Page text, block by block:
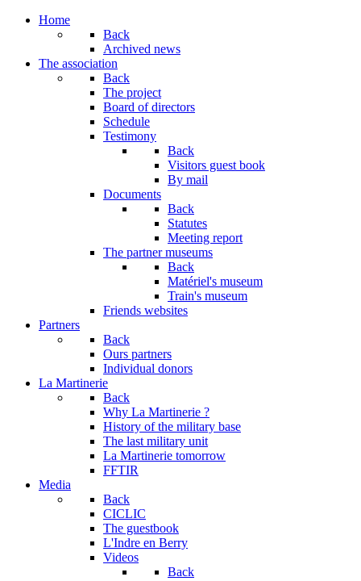
Home
Back
Archived news
The association
Back
The project
Board of directors
Schedule
Testimony
Back
Visitors guest book
By mail
Documents
Back
Statutes
Meeting report
The partner museums
Back
Matériel's museum
Train's museum
Friends websites
Partners
Back
Ours partners
Individual donors
La Martinerie
Back
Why La Martinerie ?
History of the military base
The last military unit
La Martinerie tomorrow
FFTIR
Media
Back
CICLIC
The guestbook
L'Indre en Berry
Videos
Back